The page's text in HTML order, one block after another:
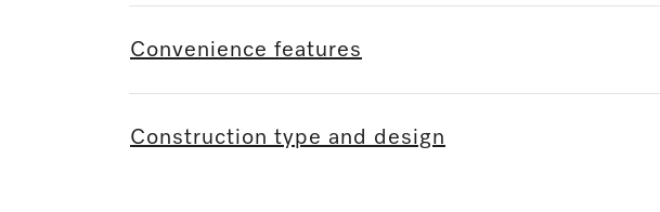
Convenience features
Construction type and design